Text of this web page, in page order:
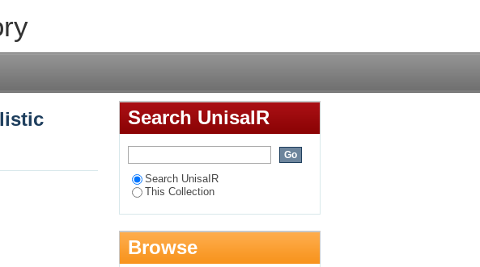
cloud migration decision
Search UnisaIR
Search UnisaIR
This Collection
Browse